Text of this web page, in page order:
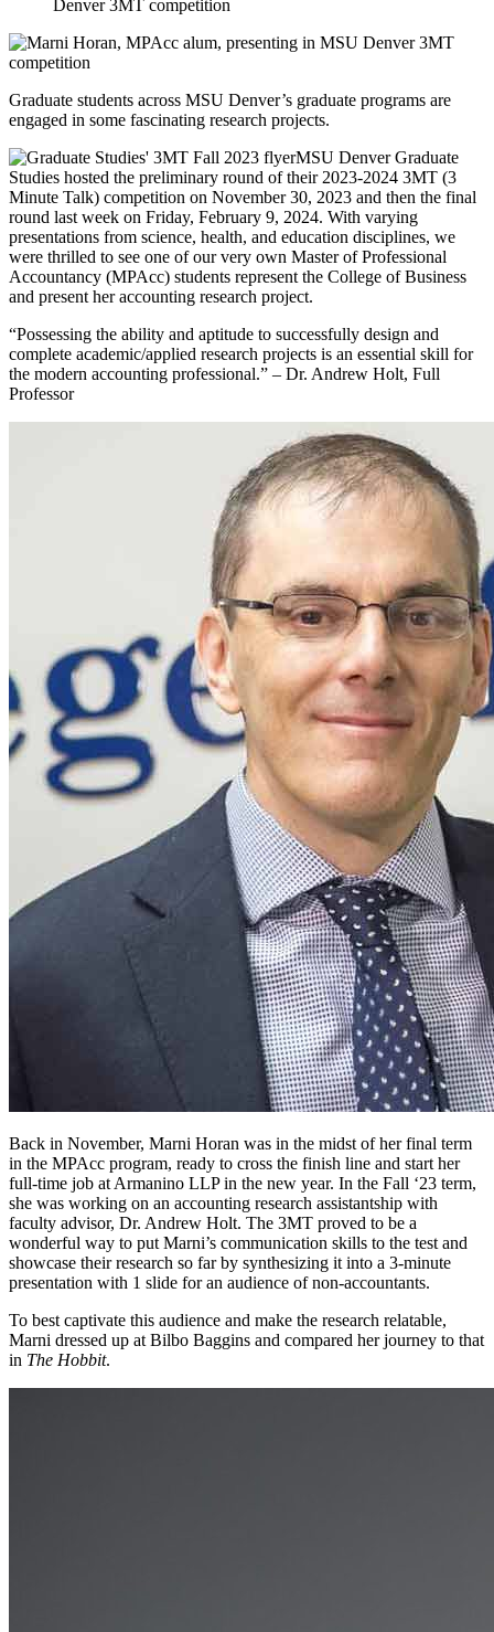
Graduate students across MSU Denver’s graduate programs are
engaged in some fascinating research projects.
MSU Denver Graduate
Studies hosted the preliminary round of their 2023-2024 3MT (3
Minute Talk) competition on November 30, 2023 and then the final
round last week on Friday, February 9, 2024. With varying
presentations from science, health, and education disciplines, we
were thrilled to see one of our very own Master of Professional
Accountancy (MPAcc) students represent the College of Business
and present her accounting research project.
“Possessing the ability and aptitude to successfully design and
complete academic/applied research projects is an essential skill for
the modern accounting professional.” – Dr. Andrew Holt, Full
Professor
Back in November, Marni Horan was in the midst of her final term
in the MPAcc program, ready to cross the finish line and start her
full-time job at Armanino LLP in the new year. In the Fall ‘23 term,
she was working on an accounting research assistantship with
faculty advisor, Dr. Andrew Holt. The 3MT proved to be a
wonderful way to put Marni’s communication skills to the test and
showcase their research so far by synthesizing it into a 3-minute
presentation with 1 slide for an audience of non-accountants.
To best captivate this audience and make the research relatable,
Marni dressed up at Bilbo Baggins and compared her journey to that
in The Hobbit.